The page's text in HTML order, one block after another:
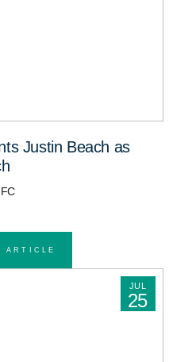
Justin Beach as
ARTICLE
JUL
25